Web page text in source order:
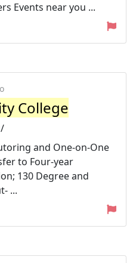
Events near you ...
College
and One-on-One
to Four-year
130 Degree and
...